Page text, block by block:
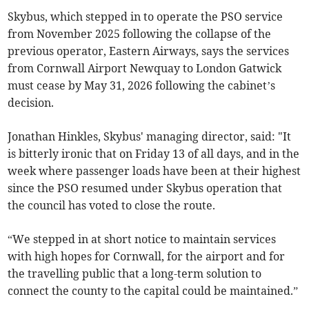
Skybus, which stepped in to operate the PSO service
from November 2025 following the collapse of the
previous operator, Eastern Airways, says the services
from Cornwall Airport Newquay to London Gatwick
must cease by May 31, 2026 following the cabinet’s
decision.
Jonathan Hinkles, Skybus' managing director, said: "It
is bitterly ironic that on Friday 13 of all days, and in the
week where passenger loads have been at their highest
since the PSO resumed under Skybus operation that
the council has voted to close the route.
“We stepped in at short notice to maintain services
with high hopes for Cornwall, for the airport and for
the travelling public that a long-term solution to
connect the county to the capital could be maintained.”